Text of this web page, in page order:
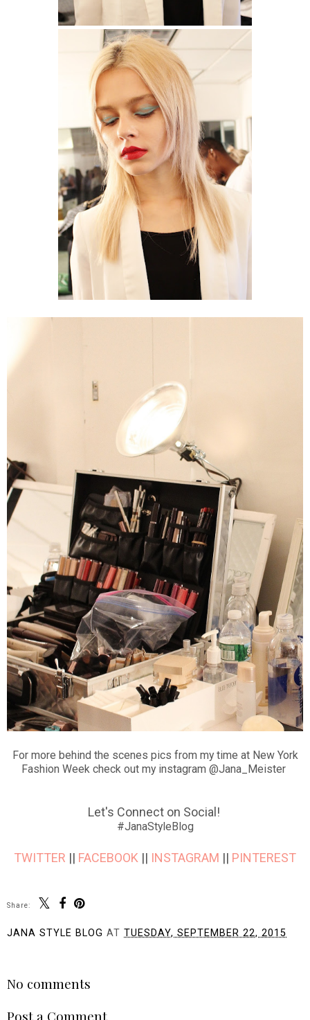
For more behind the scenes pics from my time at New York
Fashion Week check out my instagram @Jana_Meister
Let's Connect on Social!
#JanaStyleBlog
TWITTER || FACEBOOK || INSTAGRAM || PINTEREST
Share:
JANA STYLE BLOG AT TUESDAY, SEPTEMBER 22, 2015
No comments
Post a Comment